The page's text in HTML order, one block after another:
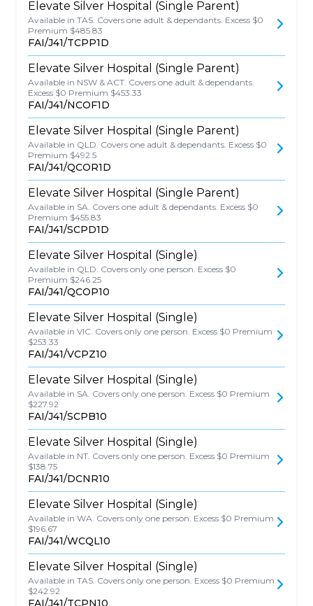
Elevate Silver Hospital (Single Parent)
Available in TAS. Covers one adult & dependants. Excess $0
Premium $485.83
FAI/J41/TCPP1D
Elevate Silver Hospital (Single Parent)
Available in NSW & ACT. Covers one adult & dependants.
Excess $0 Premium $453.33
FAI/J41/NCOF1D
Elevate Silver Hospital (Single Parent)
Available in QLD. Covers one adult & dependants. Excess $0
Premium $492.5
FAI/J41/QCOR1D
Elevate Silver Hospital (Single Parent)
Available in SA. Covers one adult & dependants. Excess $0
Premium $455.83
FAI/J41/SCPD1D
Elevate Silver Hospital (Single)
Available in QLD. Covers only one person. Excess $0
Premium $246.25
FAI/J41/QCOP10
Elevate Silver Hospital (Single)
Available in VIC. Covers only one person. Excess $0 Premium
$253.33
FAI/J41/VCPZ10
Elevate Silver Hospital (Single)
Available in SA. Covers only one person. Excess $0 Premium
$227.92
FAI/J41/SCPB10
Elevate Silver Hospital (Single)
Available in NT. Covers only one person. Excess $0 Premium
$138.75
FAI/J41/DCNR10
Elevate Silver Hospital (Single)
Available in WA. Covers only one person. Excess $0 Premium
$196.67
FAI/J41/WCQL10
Elevate Silver Hospital (Single)
Available in TAS. Covers only one person. Excess $0 Premium
$242.92
FAI/J41/TCPN10